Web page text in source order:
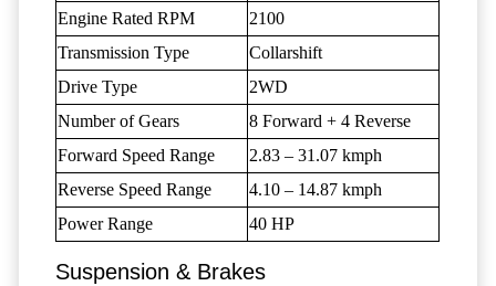
Engine Rated RPM
2100
Transmission Type
Collarshift
Drive Type
2WD
Number of Gears
8 Forward + 4 Reverse
Forward Speed Range
2.83 – 31.07 kmph
Reverse Speed Range
4.10 – 14.87 kmph
Power Range
40 HP
Suspension & Brakes